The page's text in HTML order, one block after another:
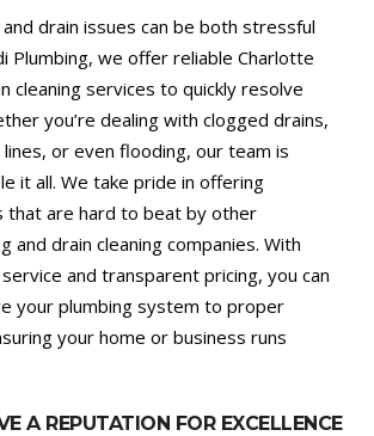
drain issues can be both stressful
Plumbing, we offer reliable Charlotte
cleaning services to quickly resolve
you’re dealing with clogged drains,
or even flooding, our team is
it all. We take pride in offering
that are hard to beat by other
and drain cleaning companies. With
and transparent pricing, you can
your plumbing system to proper
your home or business runs
A REPUTATION FOR EXCELLENCE